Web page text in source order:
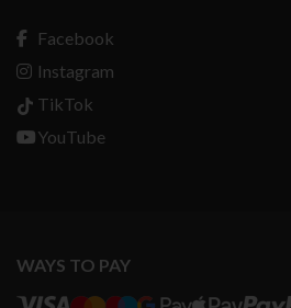
Facebook
Instagram
TikTok
YouTube
WAYS TO PAY